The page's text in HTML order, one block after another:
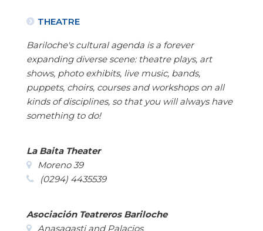
THEATRE
Bariloche's cultural agenda is a forever
expanding diverse scene: theatre plays, art
shows, photo exhibits, live music, bands,
puppets, choirs, courses and workshops on all
kinds of disciplines, so that you will always have
something to do!
La Baita Theater
Moreno 39
(0294) 4435539
Asociación Teatreros Bariloche
Anasagasti and Palacios